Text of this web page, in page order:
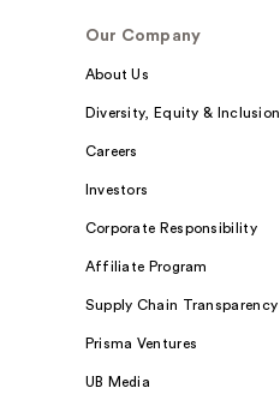
Our Company
About Us
Diversity, Equity & Inclusion
Careers
Investors
Corporate Responsibility
Affiliate Program
Supply Chain Transparency
Prisma Ventures
UB Media